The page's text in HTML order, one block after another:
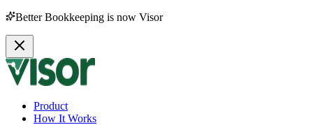
Better Bookkeeping is now Visor
Product
How It Works